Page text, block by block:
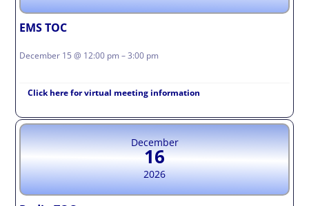
EMS TOC
December 15 @ 12:00 pm – 3:00 pm
Click here for virtual meeting information
December
16
2026